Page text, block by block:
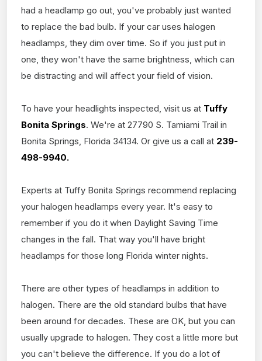
had a headlamp go out, you've probably just wanted
to replace the bad bulb. If your car uses halogen
headlamps, they dim over time. So if you just put in
one, they won't have the same brightness, which can
be distracting and will affect your field of vision.
To have your headlights inspected, visit us at Tuffy
Bonita Springs. We're at 27790 S. Tamiami Trail in
Bonita Springs, Florida 34134. Or give us a call at 239-
498-9940.
Experts at Tuffy Bonita Springs recommend replacing
your halogen headlamps every year. It's easy to
remember if you do it when Daylight Saving Time
changes in the fall. That way you'll have bright
headlamps for those long Florida winter nights.
There are other types of headlamps in addition to
halogen. There are the old standard bulbs that have
been around for decades. These are OK, but you can
usually upgrade to halogen. They cost a little more but
you can't believe the difference. If you do a lot of